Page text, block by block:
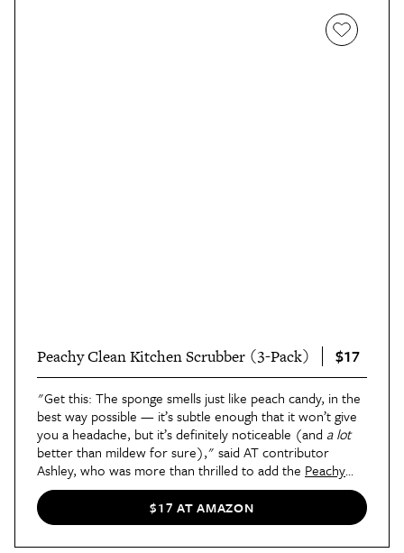
scent to furniture and carpet, the spray can also be used
Peachy Clean Kitchen Scrubber (3-Pack) $17
"Get this: The sponge smells just like peach candy, in the
best way possible — it’s subtle enough that it won’t give
you a headache, but it’s definitely noticeable (and a lot
better than mildew for sure)," said AT contributor
Ashley, who was more than thrilled to add the Peachy
Clean Kitchen Scrubberto her sink caddy. After testing it
for a week alongside Dawn Powerwash, she shared her
feedbackin this review: "I found myself looking forward
to using this salmon-colored sponge because, well, it
$17 AT AMAZON